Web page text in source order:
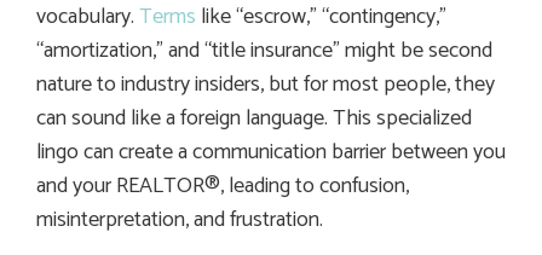
vocabulary.Terms like “escrow,” “contingency,”
“amortization,” and “title insurance” might be second
nature to industry insiders, but for most people, they
can sound like a foreign language. This specialized
lingo can create a communication barrier between you
and your REALTOR®, leading to confusion,
misinterpretation, and frustration.